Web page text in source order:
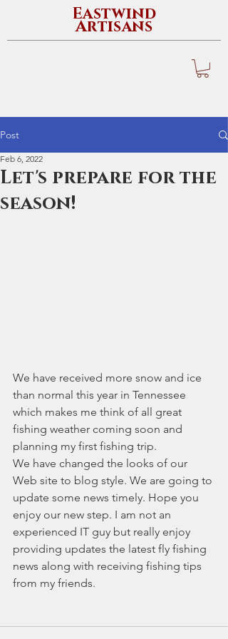
Eastwind
Artisans
Post
Let's prepare for the
season!
Feb 6, 2022
We have received more snow and ice
than normal this year in Tennessee
which makes me think of all great
fishing weather coming soon and
planning my first fishing trip.
We have changed the looks of our
Web site to blog style. We are going to
update some news timely. Hope you
enjoy our new step. I am not an
experienced IT guy but really enjoy
providing updates the latest fly fishing
news along with receiving fishing tips
from my friends.